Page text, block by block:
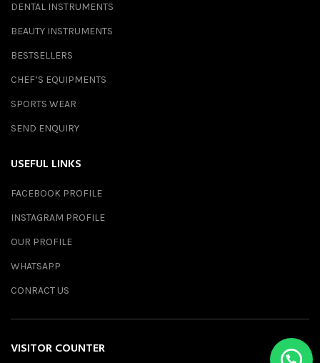
DENTAL INSTRUMENTS
BEAUTY INSTRUMENTS
BESTSELLERS
CHEF’S EQUIPMENTS
SPORTS WEAR
SEND ENQUIRY
USEFUL LINKS
FACEBOOK PROFILE
INSTAGRAM PROFILE
OUR PROFILE
WHATSAPP
CONRACT US
VISITOR COUNTER